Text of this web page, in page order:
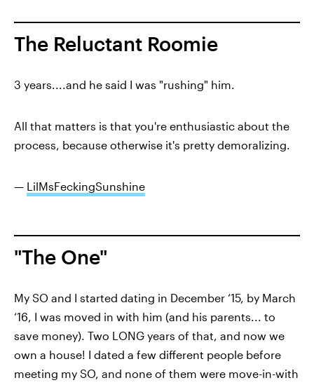
The Reluctant Roomie
3 years....and he said I was "rushing" him.
All that matters is that you're enthusiastic about the
process, because otherwise it's pretty demoralizing.
— LilMsFeckingSunshine
"The One"
My SO and I started dating in December ‘15, by March
‘16, I was moved in with him (and his parents... to
save money). Two LONG years of that, and now we
own a house! I dated a few different people before
meeting my SO, and none of them were move-in-with